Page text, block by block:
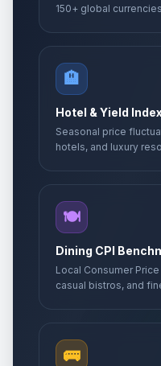
150+ global
🏨
Hotel & Yield Index
Seasonal price
hotels, and luxury
🍽️
Dining CPI
Local Consumer
casual bistros, and
🚌